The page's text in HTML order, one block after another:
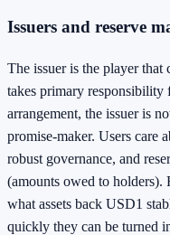
Issuers and reserve
The issuer is the player that
takes primary responsibility
arrangement, the issuer is
promise-maker. Users care
robust governance, and
(amounts owed to holders).
what assets back USD1
quickly they can be turned